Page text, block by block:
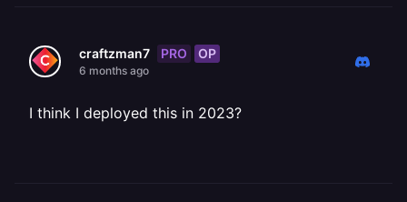
craftzman7 PRO OP
6 months ago
I think I deployed this in 2023?